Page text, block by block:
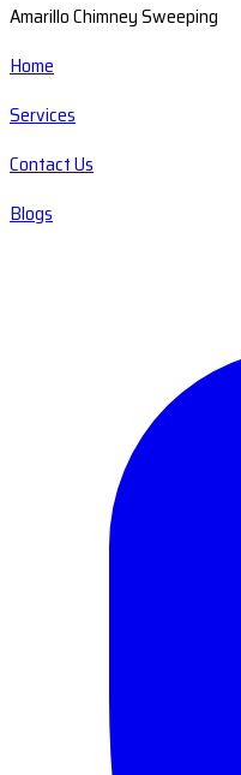
Amarillo Chimney Sweeping
Home
Services
Contact Us
Blogs